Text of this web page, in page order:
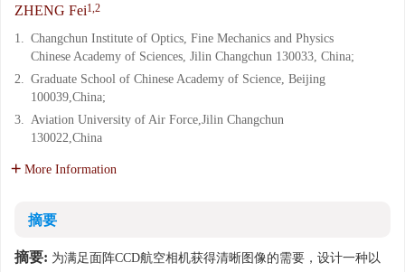
ZHENG Fei1,2
1. Changchun Institute of Optics, Fine Mechanics and Physics
Chinese Academy of Sciences, Jilin Changchun 130033, China;
2. Graduate School of Chinese Academy of Science, Beijing
100039,China;
3. Aviation University of Air Force,Jilin Changchun
130022,China
More Information
摘要
摘要: 为满足面阵CCD航空相机获得清晰图像的需要，设计一种以